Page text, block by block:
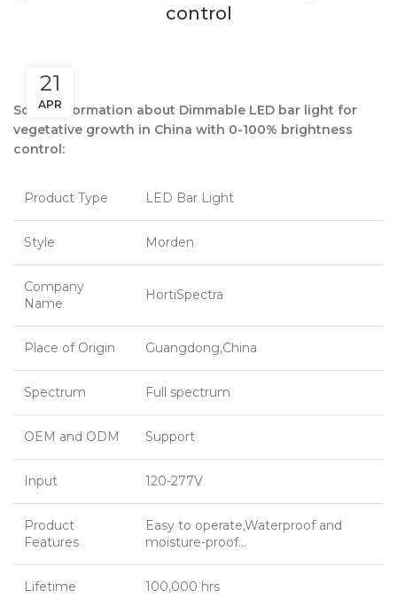
control
21
APR
Some information about Dimmable LED bar light for
vegetative growth in China with 0-100% brightness
control:
Product Type LED Bar Light
Style Morden
Company
Name
HortiSpectra
Place of Origin Guangdong,China
Spectrum Full spectrum
OEM and ODM Support
Input 120-277V
Product
Features
Easy to operate,Waterproof and
moisture-proof…
Lifetime 100,000 hrs